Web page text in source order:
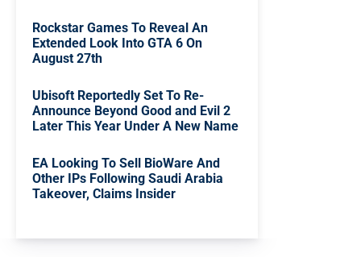
Rockstar Games To Reveal An
Extended Look Into GTA 6 On
August 27th
Ubisoft Reportedly Set To Re-
Announce Beyond Good and Evil 2
Later This Year Under A New Name
EA Looking To Sell BioWare And
Other IPs Following Saudi Arabia
Takeover, Claims Insider